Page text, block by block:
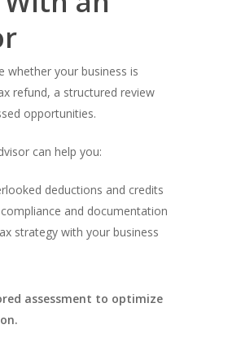
whether your business is
refund, a structured review
opportunities.
can help you:
deductions and credits
and documentation
strategy with your business
assessment to optimize